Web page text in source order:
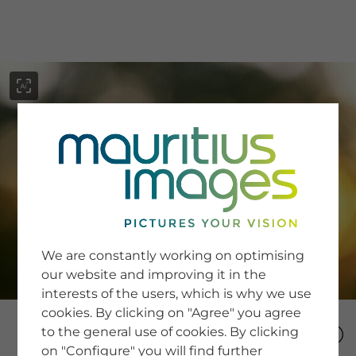
SERVICE
Newsletter SignUp
Tips & Tricks
Buying images
Blog
COMPANY
We are constantly working on optimising
our website and improving it in the
interests of the users, which is why we use
cookies. By clicking on "Agree" you agree
to the general use of cookies. By clicking
on "Configure" you will find further